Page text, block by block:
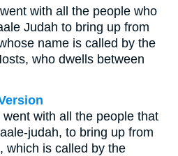
with all the people who
Judah to bring up from
name is called by the
who dwells between
with all the people that
judah, to bring up from
which is called by the